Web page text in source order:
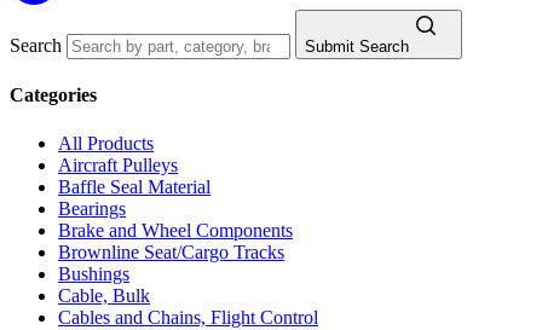
Search Submit Search
Categories
All Products
Aircraft Pulleys
Baffle Seal Material
Bearings
Brake and Wheel Components
Brownline Seat/Cargo Tracks
Bushings
Cable, Bulk
Cables and Chains, Flight Control